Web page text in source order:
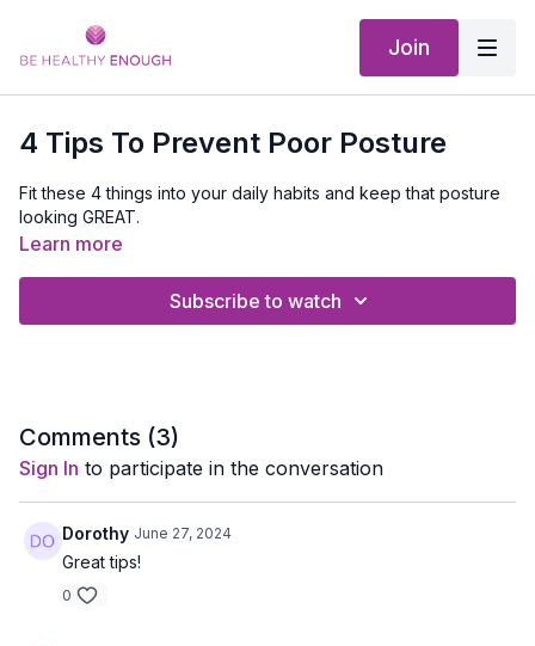
Join
4 Tips To Prevent Poor Posture
Fit these 4 things into your daily habits and keep that posture
looking GREAT.
Learn more
Subscribe to watch
Comments (3)
Sign In to participate in the conversation
Dorothy June 27, 2024
Great tips!
0